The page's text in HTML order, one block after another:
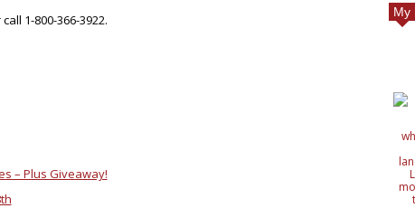
1-800-366-3922.
– Plus Giveaway!
My